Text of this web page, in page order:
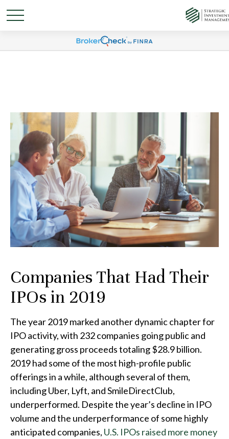
Companies That Had Their
IPOs in 2019
The year 2019 marked another dynamic chapter for
IPO activity, with 232 companies going public and
generating gross proceeds totaling $28.9 billion.
2019 had some of the most high-profile public
offerings in a while, although several of them,
including Uber, Lyft, and SmileDirectClub,
underperformed. Despite the year’s decline in IPO
volume and the underperformance of some highly
anticipated companies, U.S. IPOs raised more money